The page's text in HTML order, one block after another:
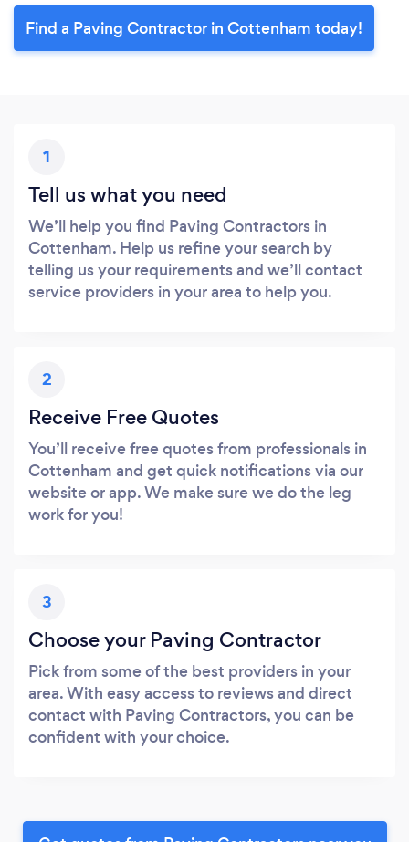
Find a Paving Contractor in Cottenham today!
1
Tell us what you need
We’ll help you find Paving Contractors in
Cottenham. Help us refine your search by
telling us your requirements and we’ll contact
service providers in your area to help you.
2
Receive Free Quotes
You’ll receive free quotes from professionals in
Cottenham and get quick notifications via our
website or app. We make sure we do the leg
work for you!
3
Choose your Paving Contractor
Pick from some of the best providers in your
area. With easy access to reviews and direct
contact with Paving Contractors, you can be
confident with your choice.